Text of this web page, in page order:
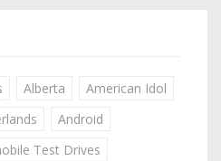
Alberta
American Idol
Android
Test Drives